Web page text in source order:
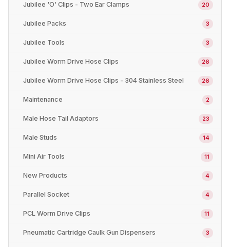
Jubilee 'O' Clips - Two Ear Clamps 20
Jubilee Packs 3
Jubilee Tools 3
Jubilee Worm Drive Hose Clips 26
Jubilee Worm Drive Hose Clips - 304 Stainless Steel 26
Maintenance 2
Male Hose Tail Adaptors 23
Male Studs 14
Mini Air Tools 11
New Products 4
Parallel Socket 4
PCL Worm Drive Clips 11
Pneumatic Cartridge Caulk Gun Dispensers 3